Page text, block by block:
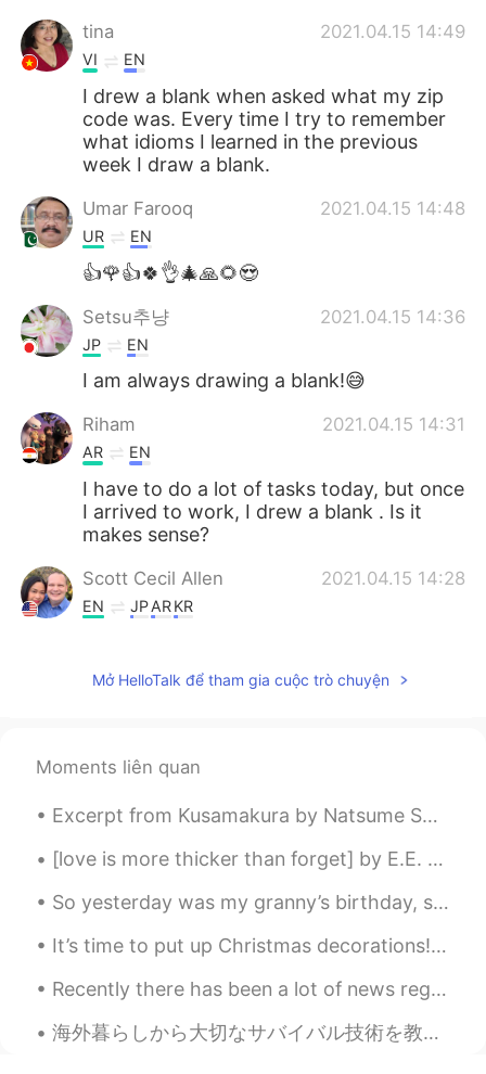
tina 2021.04.15 14:49
VI EN
I drew a blank when asked what my zip
code was. Every time I try to remember
what idioms I learned in the previous
week I draw a blank.
Umar Farooq 2021.04.15 14:48
UR EN
👍🌹👍🍀👌🎄🙏🌻😍
Setsu추냥 2021.04.15 14:36
JP EN
I am always drawing a blank!😅
Riham 2021.04.15 14:31
AR EN
I have to do a lot of tasks today, but once
I arrived to work, I drew a blank . Is it
makes sense?
Scott Cecil Allen 2021.04.15 14:28
EN JPARKR
@Scott Cecil Allen
Mở HelloTalk để tham gia cuộc trò chuyện
Moments liên quan
Excerpt from Kusamakura by Natsume Soseki. We are being dragged yet deeper into the real world, ...
[love is more thicker than forget] by E.E. Cummings. love is more thicker than forget more thinn...
So yesterday was my granny’s birthday, she turned 86 years old and I couldn’t be with her because...
It’s time to put up Christmas decorations!🎄❄️ Untangling Christmas lights, then some didn’t lig...
Recently there has been a lot of news regarding the crisis in Venezuela. Venezuela is currently g...
海外暮らしから大切なサバイバル技術を教えてもらいました。例えば、他人にアドバイスを聞いたり、直感に頼ったり友達が信用したりしました。そして、日本語を話せるチャンスがあれば話せるほ...